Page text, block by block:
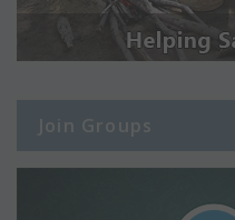
Join Groups